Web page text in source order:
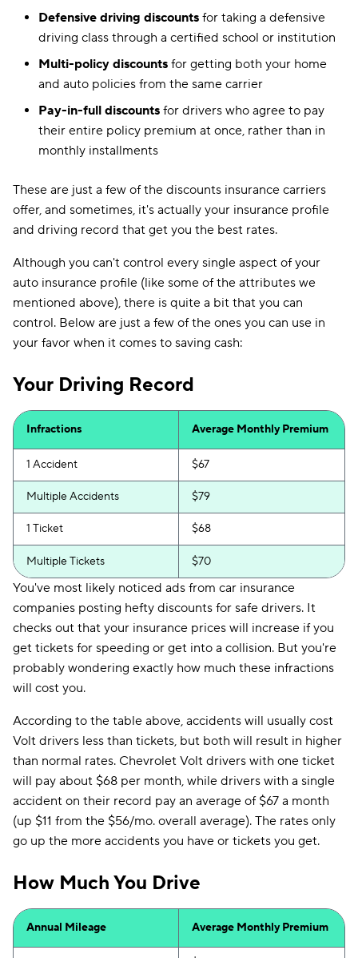
Defensive driving discounts for taking a defensive
driving class through a certified school or institution
Multi-policy discounts for getting both your home
and auto policies from the same carrier
Pay-in-full discounts for drivers who agree to pay
their entire policy premium at once, rather than in
monthly installments
These are just a few of the discounts insurance carriers
offer, and sometimes, it's actually your insurance profile
and driving record that get you the best rates.
Although you can't control every single aspect of your
auto insurance profile (like some of the attributes we
mentioned above), there is quite a bit that you can
control. Below are just a few of the ones you can use in
your favor when it comes to saving cash:
Your Driving Record
Infractions Average Monthly Premium
1 Accident $67
Multiple Accidents $79
1 Ticket $68
Multiple Tickets $70
You've most likely noticed ads from car insurance
companies posting hefty discounts for safe drivers. It
checks out that your insurance prices will increase if you
get tickets for speeding or get into a collision. But you're
probably wondering exactly how much these infractions
will cost you.
According to the table above, accidents will usually cost
Volt drivers less than tickets, but both will result in higher
than normal rates. Chevrolet Volt drivers with one ticket
will pay about $68 per month, while drivers with a single
accident on their record pay an average of $67 a month
(up $11 from the $56/mo. overall average). The rates only
go up the more accidents you have or tickets you get.
How Much You Drive
Annual Mileage Average Monthly Premium